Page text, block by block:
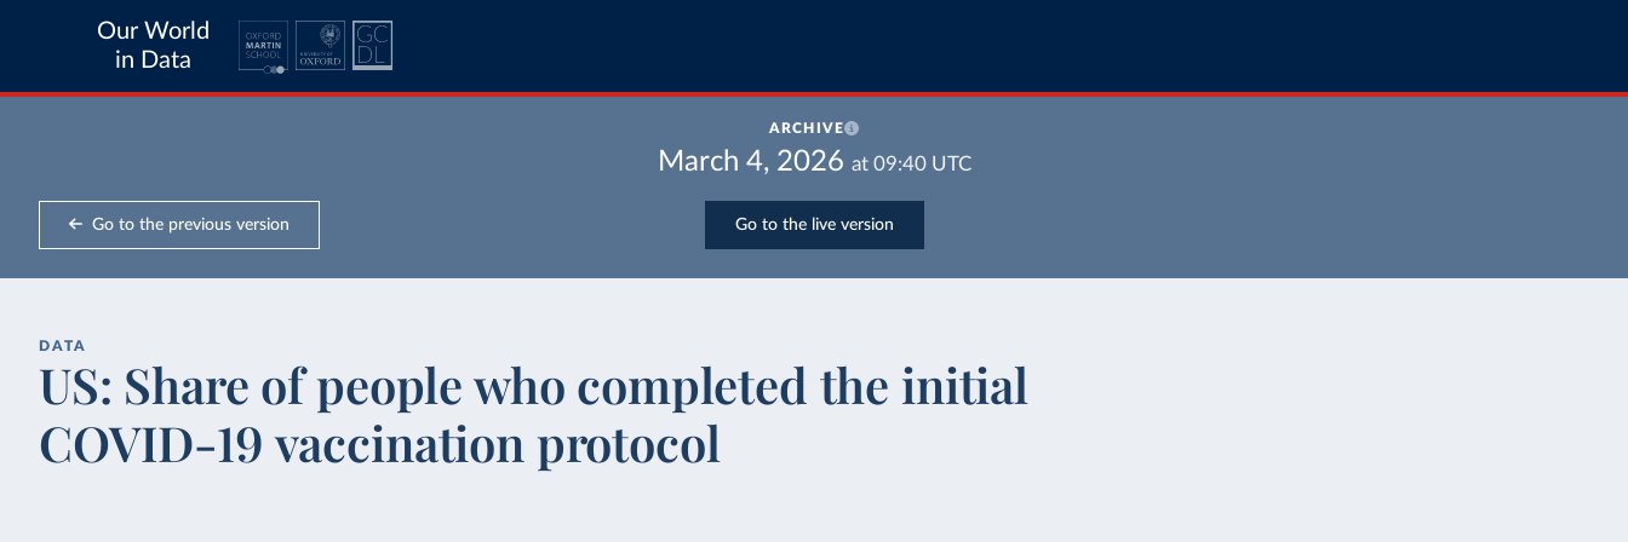
Our World
in Data
ARCHIVE
March 4, 2026 at 09:40UTC
Go to the previous version Go to the live version
DATA
US: Share of people who completed the initial
COVID-19 vaccination protocol